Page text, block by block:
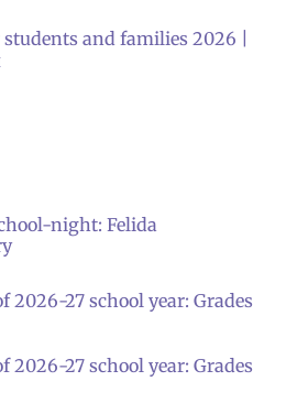
and families 2026 |
night: Felida
2026-27 school year: Grades
2026-27 school year: Grades